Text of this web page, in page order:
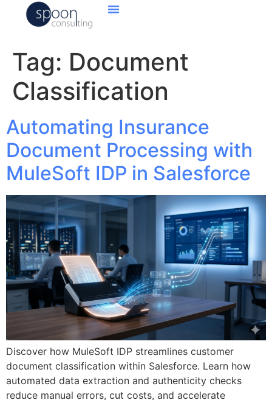
Tag: Document
Classification
Automating Insurance
Document Processing with
MuleSoft IDP in Salesforce
Discover how MuleSoft IDP streamlines customer
document classification within Salesforce. Learn how
automated data extraction and authenticity checks
reduce manual errors, cut costs, and accelerate